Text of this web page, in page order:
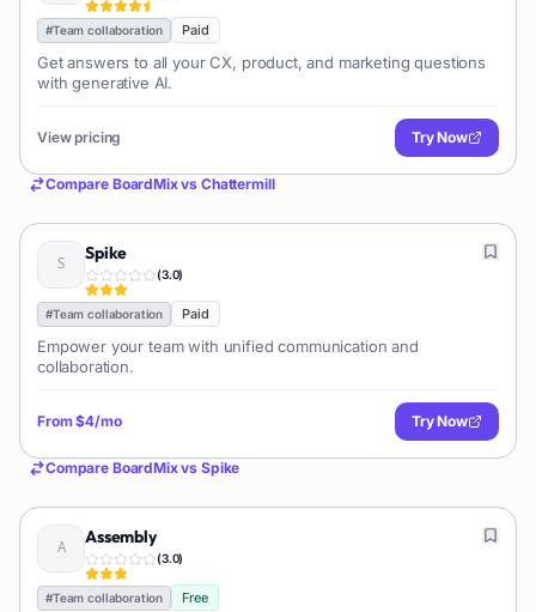
#Team collaboration Paid
Get answers to all your CX, product, and marketing questions
with generative AI.
View pricing Try Now
Compare BoardMixvsChattermill
Spike
(3.0)
#Team collaboration Paid
Empower your team with unified communication and
collaboration.
From$4/mo Try Now
Compare BoardMixvsSpike
Assembly
(3.0)
#Team collaboration Free